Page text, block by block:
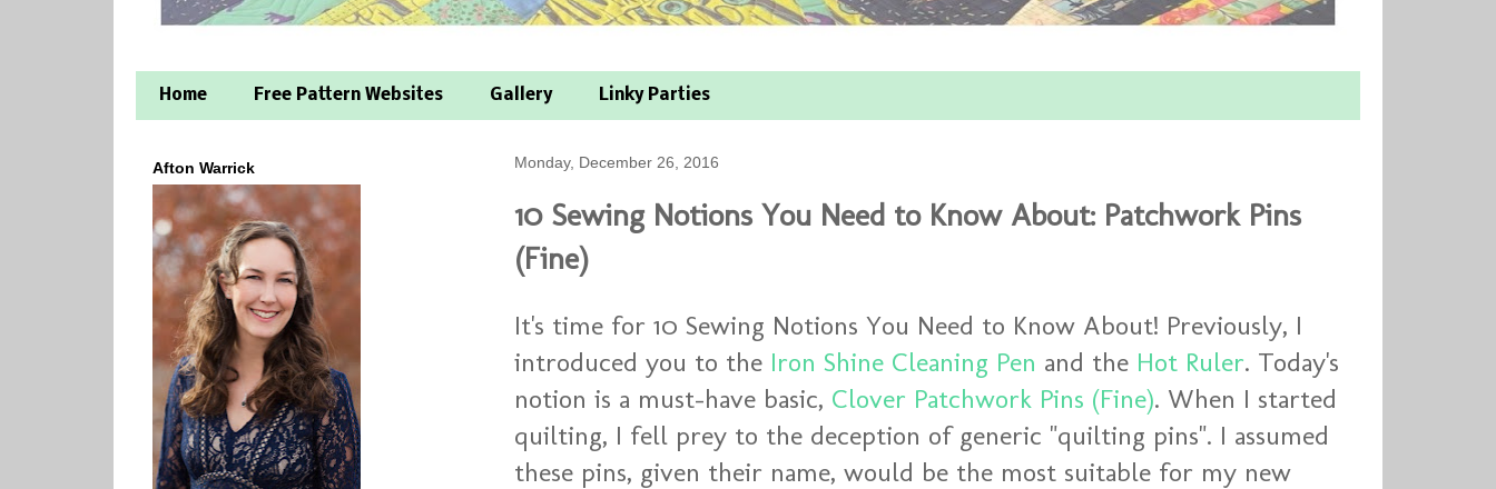
Home Free Pattern Websites Gallery Linky Parties
Monday, December 26, 2016
10 Sewing Notions You Need to Know About: Patchwork Pins
(Fine)
It's time for 10 Sewing Notions You Need to Know About! Previously, I
introduced you to the Iron Shine Cleaning Pen and the Hot Ruler. Today's
notion is a must-have basic, Clover Patchwork Pins (Fine). When I started
quilting, I fell prey to the deception of generic "quilting pins". I assumed
these pins, given their name, would be the most suitable for my new
Afton Warrick